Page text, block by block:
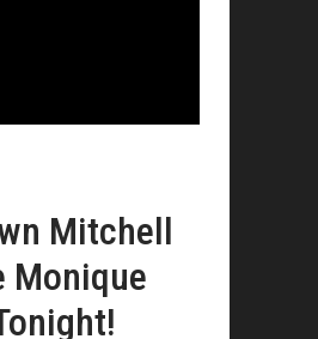
Mitchell
Monique